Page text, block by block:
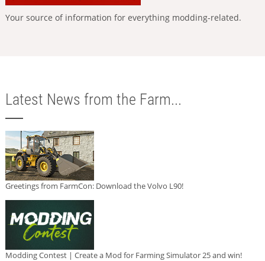
Your source of information for everything modding-related.
Latest News from the Farm...
Greetings from FarmCon: Download the Volvo L90!
Modding Contest | Create a Mod for Farming Simulator 25 and win!